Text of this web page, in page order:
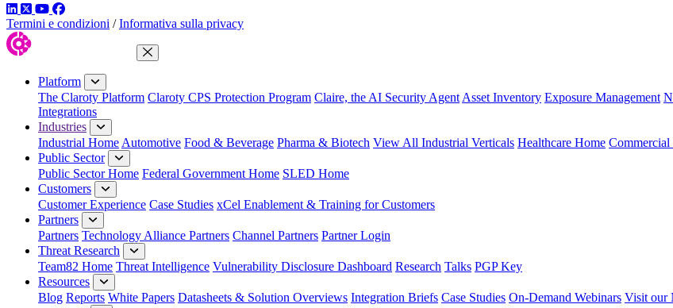
LinkedIn
TwitterYouTube
Facebook
Termini e condizioni / Informativa sulla privacy
Close Menu
Platform
The Claroty Platform Claroty CPS Protection Program Claire, the AI Security Agent Asset Inventory Exposure Management
Integrations
Industries
Industrial Home Automotive Food & Beverage Pharma & Biotech View All Industrial Verticals Healthcare Home Commercial
Public Sector
Public Sector Home Federal Government Home SLED Home
Customers
Customer Experience Case Studies xCel Enablement & Training for Customers
Partners
Partners Technology Alliance Partners Channel Partners Partner Login
Threat Research
Team82 Home Threat Intelligence Vulnerability Disclosure Dashboard Research Talks PGP Key
Resources
Blog Reports White Papers Datasheets & Solution Overviews Integration Briefs Case Studies On-Demand Webinars Visit our